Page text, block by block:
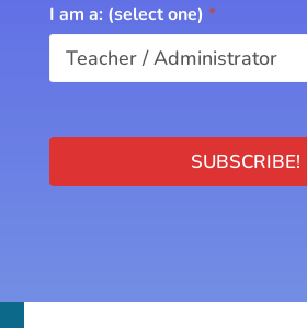
I am a: (select one) *
SUBSCRIBE!